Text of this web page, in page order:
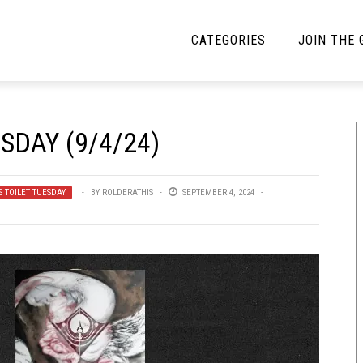
CATEGORIES
Interviews
Listmania Open Swim
Reviews
Bracketology
JOIN THE
(9/4/24)
TOILET TUESDAY BY ROLDERATHIS SEPTEMBER 4, 2024